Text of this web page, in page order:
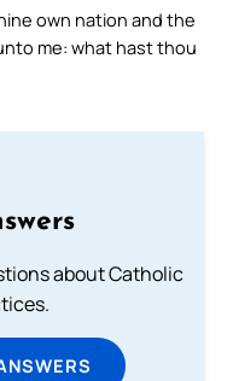
own nation and the
me: what hast thou
about Catholic